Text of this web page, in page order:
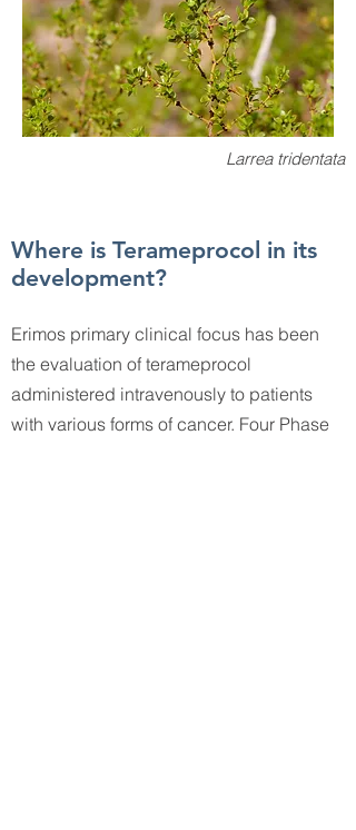
Where is Terameprocol in its
development?
Erimos primary clinical focus has been
the evaluation of terameprocol
administered intravenously to patients
with various forms of cancer. Four Phase
Larrea tridentata